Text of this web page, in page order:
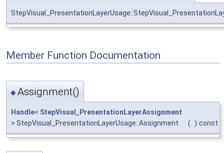
Member Function Documentation
◆Assignment()
Handle< StepVisual_PresentationLayerAssignment
> StepVisual_PresentationLayerUsage::Assignment
( ) const